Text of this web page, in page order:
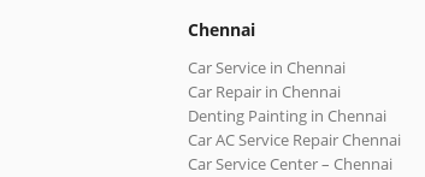
Chennai
Car Service in Chennai
Car Repair in Chennai
Denting Painting in Chennai
Car AC Service Repair Chennai
Car Service Center – Chennai